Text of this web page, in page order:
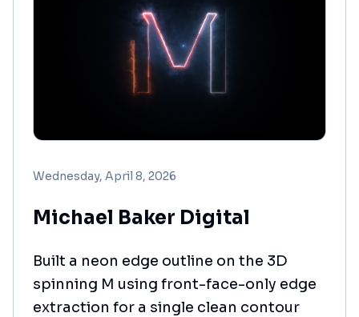
Wednesday, April 8, 2026
Michael Baker Digital
Built a neon edge outline on the 3D
spinning M using front-face-only edge
extraction for a single clean contour